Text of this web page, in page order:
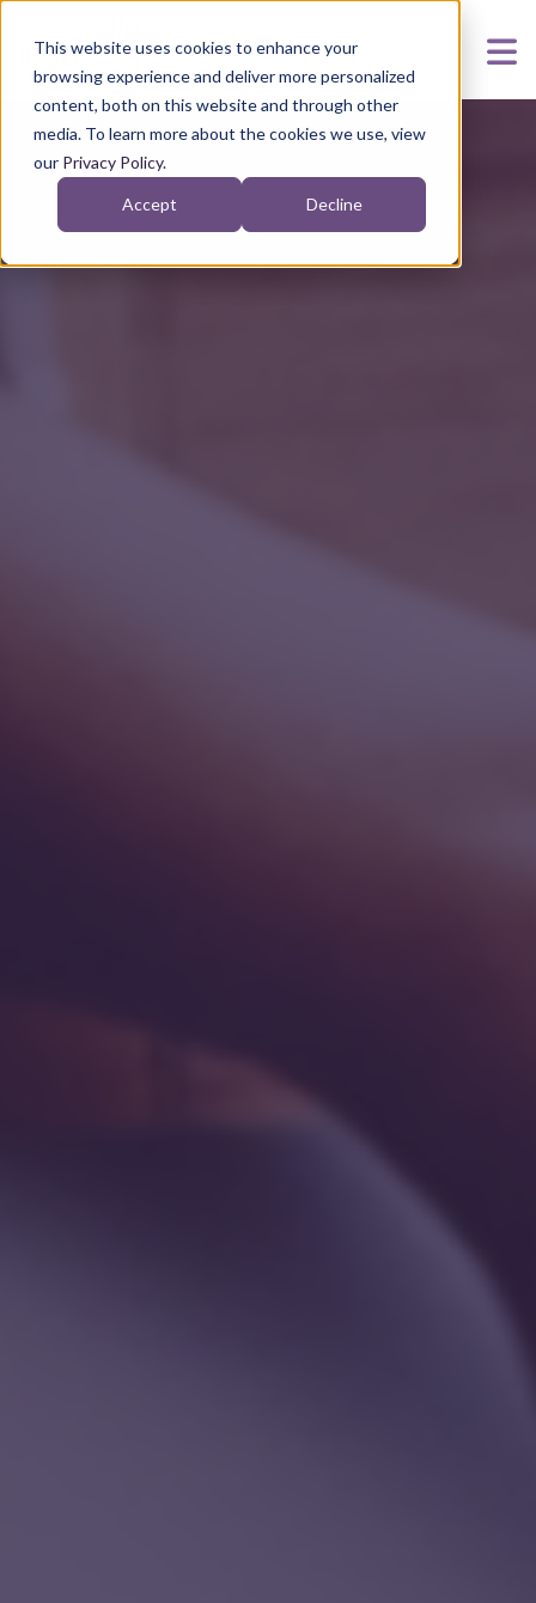
This website uses cookies to enhance your
browsing experience and deliver more personalized
content, both on this website and through other
media. To learn more about the cookies we use, view
our Privacy Policy.
Accept Decline